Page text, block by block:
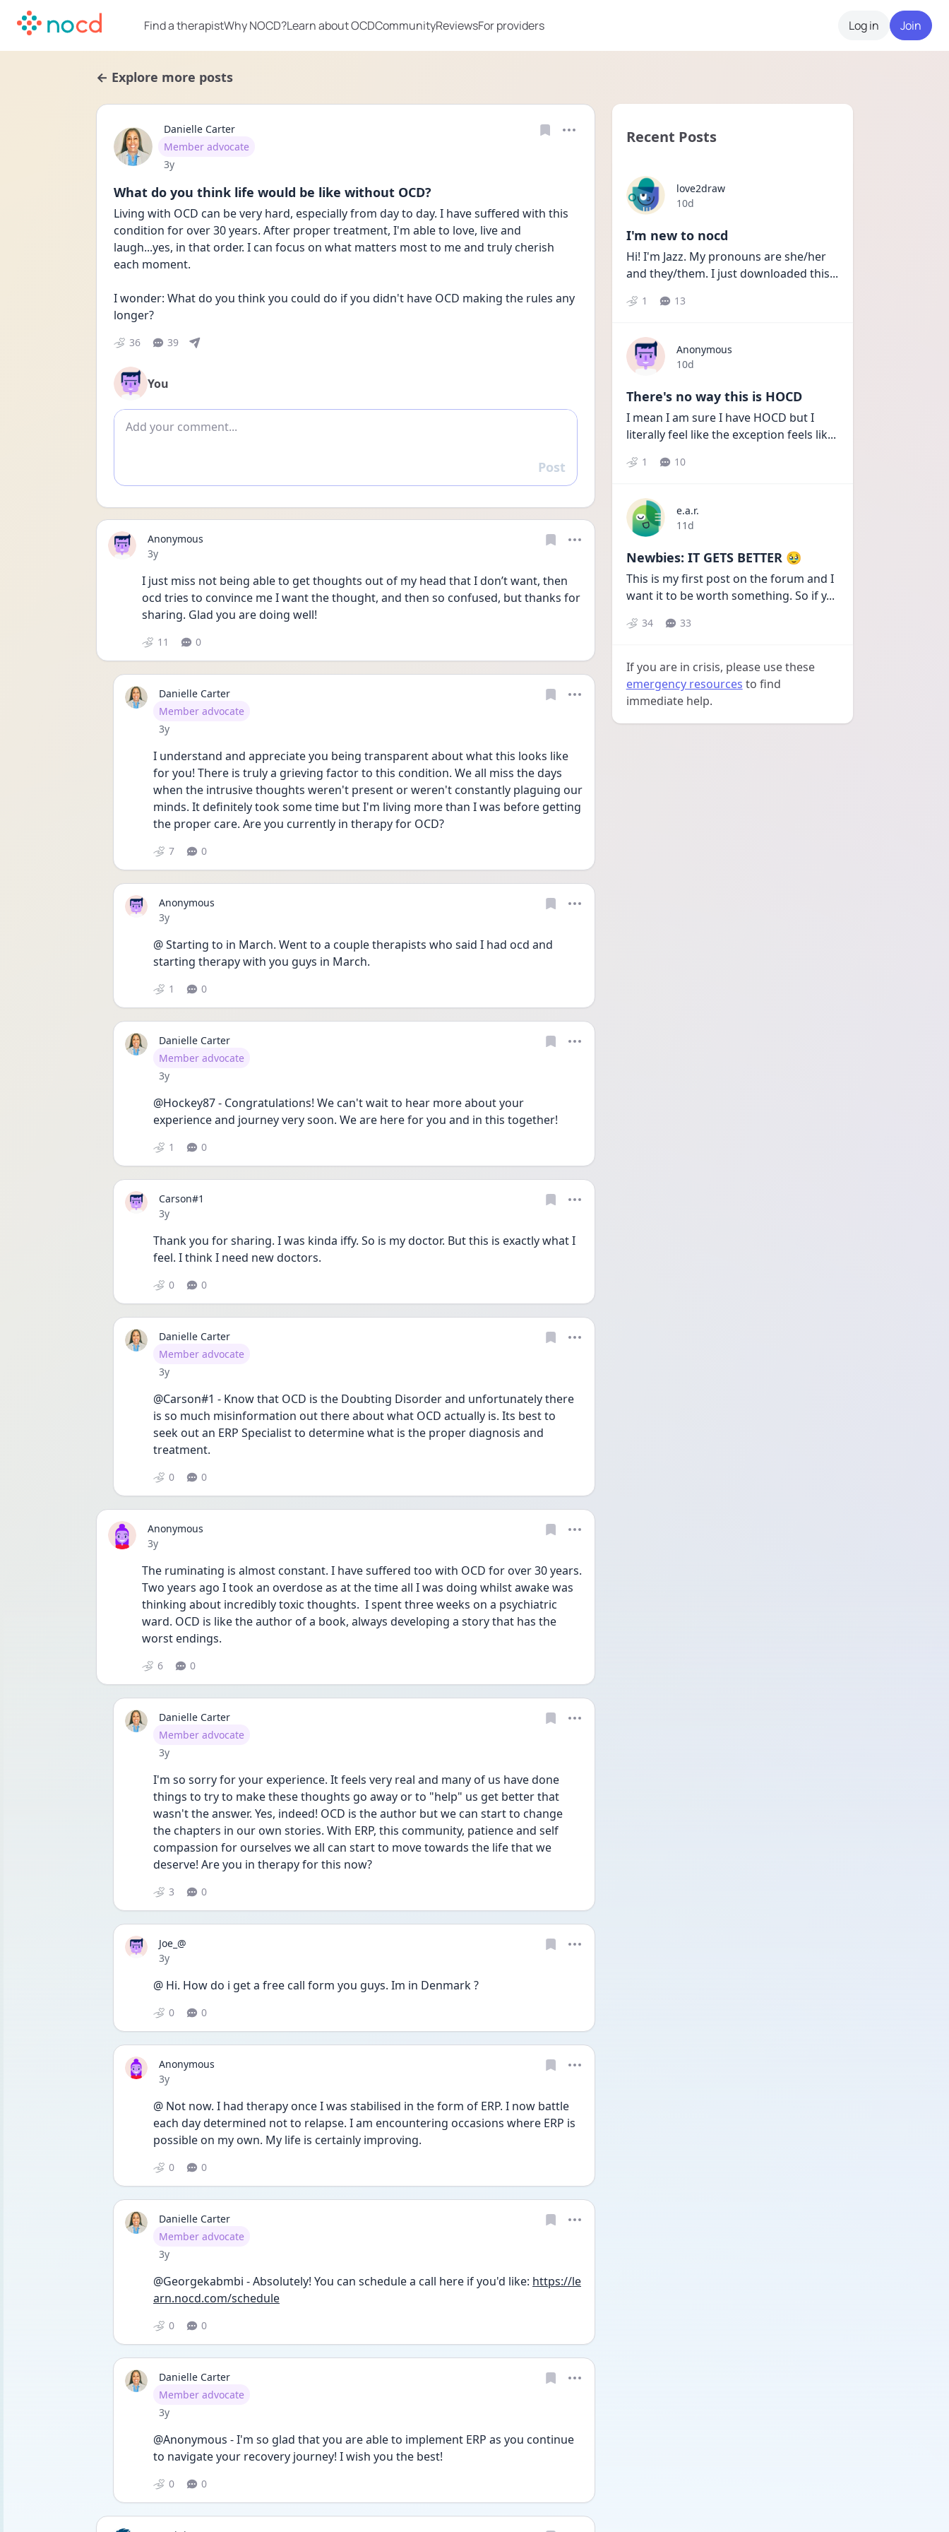
Find a therapistWhy NOCD?Learn about OCDCommunityReviewsFor providers Log in Join
← Explore more posts
Danielle Carter
User type
Member advocate
Date posted
3y
What do you think life would be like without OCD?
Living with OCD can be very hard, especially from day to day. I have suffered with this
condition for over 30 years. After proper treatment, I'm able to love, live and
laugh...yes, in that order. I can focus on what matters most to me and truly cherish
each moment.
I wonder: What do you think you could do if you didn't have OCD making the rules any
longer?
36 39
You
Add comment
Reply
Post
Anonymous
Date posted
3y
I just miss not being able to get thoughts out of my head that I don’t want, then
ocd tries to convince me I want the thought, and then so confused, but thanks for
sharing. Glad you are doing well!
11 0
Danielle Carter
User type
Member advocate
Date posted
3y
I understand and appreciate you being transparent about what this looks like
for you! There is truly a grieving factor to this condition. We all miss the days
when the intrusive thoughts weren't present or weren't constantly plaguing our
minds. It definitely took some time but I'm living more than I was before getting
the proper care. Are you currently in therapy for OCD?
7 0
Anonymous
Date posted
3y
@ Starting to in March. Went to a couple therapists who said I had ocd and
starting therapy with you guys in March.
1 0
Danielle Carter
User type
Member advocate
Date posted
3y
@Hockey87 - Congratulations! We can't wait to hear more about your
experience and journey very soon. We are here for you and in this together!
1 0
Carson#1
Date posted
3y
Thank you for sharing. I was kinda iffy. So is my doctor. But this is exactly what I
feel. I think I need new doctors.
0 0
Danielle Carter
User type
Member advocate
Date posted
3y
@Carson#1 - Know that OCD is the Doubting Disorder and unfortunately there
is so much misinformation out there about what OCD actually is. Its best to
seek out an ERP Specialist to determine what is the proper diagnosis and
treatment.
0 0
Anonymous
Date posted
3y
The ruminating is almost constant. I have suffered too with OCD for over 30 years.
Two years ago I took an overdose as at the time all I was doing whilst awake was
thinking about incredibly toxic thoughts.  I spent three weeks on a psychiatric
ward. OCD is like the author of a book, always developing a story that has the
worst endings.
6 0
Danielle Carter
User type
Member advocate
Date posted
3y
I'm so sorry for your experience. It feels very real and many of us have done
things to try to make these thoughts go away or to "help" us get better that
wasn't the answer. Yes, indeed! OCD is the author but we can start to change
the chapters in our own stories. With ERP, this community, patience and self
compassion for ourselves we all can start to move towards the life that we
deserve! Are you in therapy for this now?
3 0
Joe_@
Date posted
3y
@ Hi. How do i get a free call form you guys. Im in Denmark ?
0 0
Anonymous
Date posted
3y
@ Not now. I had therapy once I was stabilised in the form of ERP. I now battle
each day determined not to relapse. I am encountering occasions where ERP is
possible on my own. My life is certainly improving.
0 0
Danielle Carter
User type
Member advocate
Date posted
3y
@Georgekabmbi - Absolutely! You can schedule a call here if you'd like: https://le
arn.nocd.com/schedule
0 0
Danielle Carter
User type
Member advocate
Date posted
3y
@Anonymous - I'm so glad that you are able to implement ERP as you continue
to navigate your recovery journey! I wish you the best!
0 0
Recent Posts
love2draw
Date posted
10d
I'm new to nocd
Hi! I'm Jazz. My pronouns are she/her
and they/them. I just downloaded this...
1 13
Anonymous
Date posted
10d
There's no way this is HOCD
I mean I am sure I have HOCD but I
literally feel like the exception feels lik...
1 10
e.a.r.
Date posted
11d
Newbies: IT GETS BETTER 🥹
This is my first post on the forum and I
want it to be worth something. So if y...
34 33
If you are in crisis, please use these
emergency resources to find
immediate help.